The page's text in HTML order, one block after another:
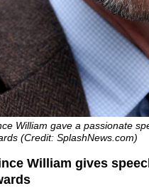
William gave a passionate
(Credit: SplashNews.com)
William gives